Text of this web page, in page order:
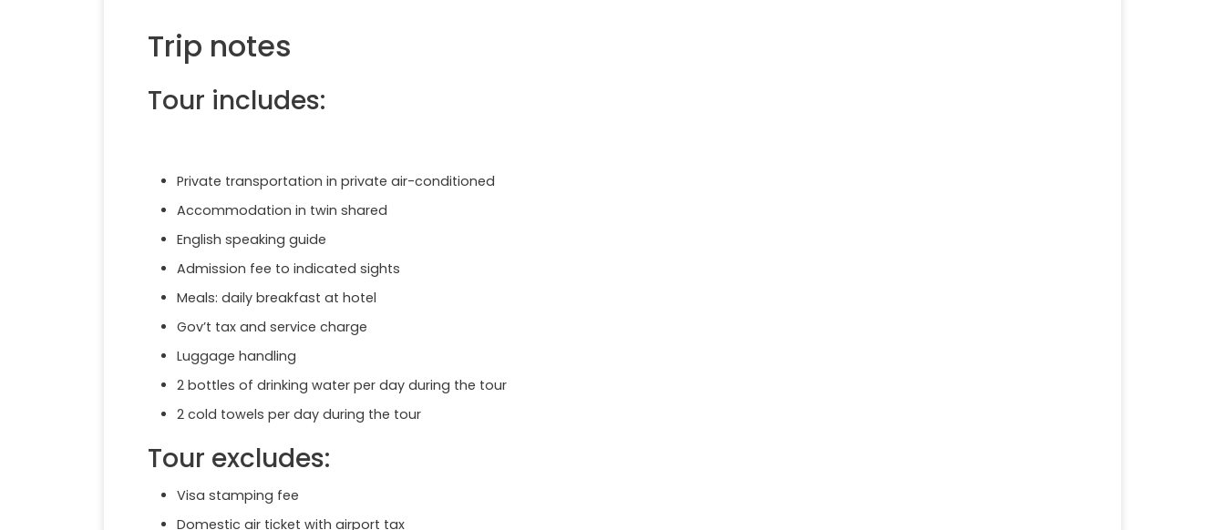
Trip notes
Tour includes:
Private transportation in private air-conditioned
Accommodation in twin shared
English speaking guide
Admission fee to indicated sights
Meals: daily breakfast at hotel
Gov’t tax and service charge
Luggage handling
2 bottles of drinking water per day during the tour
2 cold towels per day during the tour
Tour excludes:
Visa stamping fee
Domestic air ticket with airport tax